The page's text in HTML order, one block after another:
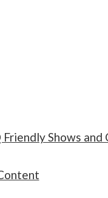
Shows and